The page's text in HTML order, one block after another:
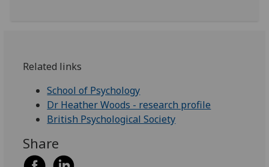
Related links
School of Psychology
Dr Heather Woods - research profile
British Psychological Society
Share